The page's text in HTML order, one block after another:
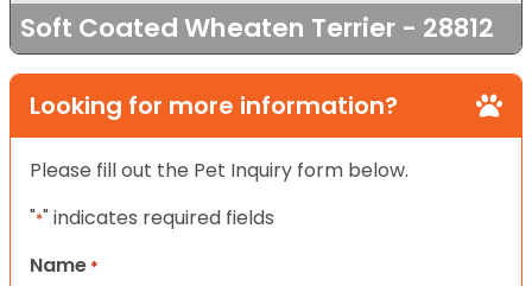
Soft Coated Wheaten Terrier - 28812
Looking for more information?
Please fill out the Pet Inquiry form below.
"*" indicates required fields
Name *